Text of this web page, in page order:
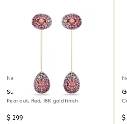
New
Sublima drop earrings
Pear cut, Red, 18K gold finish
$ 299